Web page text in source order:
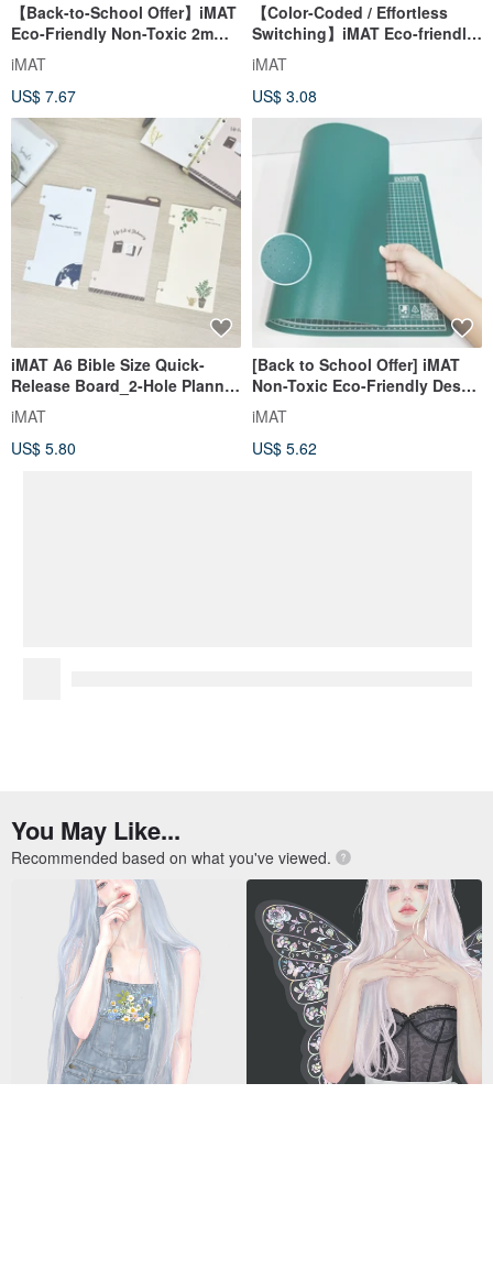
【Back-to-School Offer】iMAT
Eco-Friendly Non-Toxic 2mm
Student Desk Mat - Dark
Green - Grid/Non-slip
iMAT
US$ 7.67
【Color-Coded / Effortless
Switching】iMAT Eco-friendly
Non-toxic Lightweight A4
Cutting Mat 1.5mm Single
Piece / Set
iMAT
US$ 3.08
iMAT A6 Bible Size Quick-
Release Board_2-Hole Planner
Accessory Easy Detach
Bookmark/Ruler
iMAT
US$ 5.80
[Back to School Offer] iMAT
Non-Toxic Eco-Friendly Desk
Mat 1.5mm Grid/Anti-slip - A
Student Essential
iMAT
US$ 5.62
Gyuri
US$ 9.00
14 5-Star reviews
US$ 9.00